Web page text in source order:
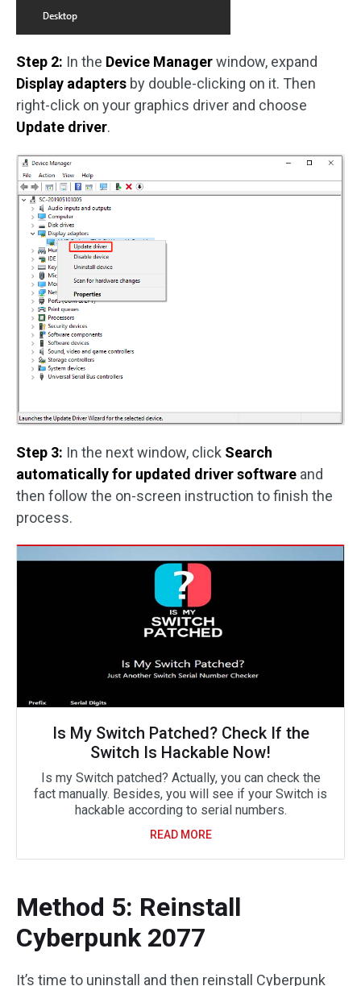
Step 2: In the Device Managerwindow, expand
Display adapters by double-clicking on it. Then
right-click on your graphics driver and choose
Update driver.
Step 3: In the next window, click Search
automatically for updated driver software and
then follow the on-screen instruction to finish the
process.
Is My Switch Patched? Check If the
Switch Is Hackable Now!
Is my Switch patched? Actually, you can check the
fact manually. Besides, you will see if your Switch is
hackable according to serial numbers.
READ MORE
Method 5: Reinstall
Cyberpunk 2077
It’s time to uninstall and then reinstall Cyberpunk